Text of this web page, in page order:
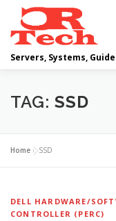
content
Servers, Systems,
DELL
SCRIPTING GUIDES
CLOUD
TAG: SSD
Home »SSD
DELL HARDWARE/
CONTROLLER (PERC)